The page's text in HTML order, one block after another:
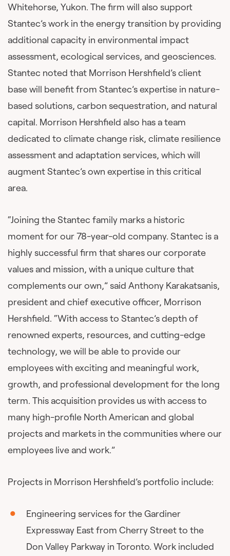
Whitehorse, Yukon. The firm will also support
Stantec’s work in the energy transition by providing
additional capacity in environmental impact
assessment, ecological services, and geosciences.
Stantec noted that Morrison Hershfield’s client
base will benefit from Stantec’s expertise in nature-
based solutions, carbon sequestration, and natural
capital. Morrison Hershfield also has a team
dedicated to climate change risk, climate resilience
assessment and adaptation services, which will
augment Stantec’s own expertise in this critical
area.
“Joining the Stantec family marks a historic
moment for our 78-year-old company. Stantec is a
highly successful firm that shares our corporate
values and mission, with a unique culture that
complements our own,” said Anthony Karakatsanis,
president and chief executive officer, Morrison
Hershfield. “With access to Stantec’s depth of
renowned experts, resources, and cutting-edge
technology, we will be able to provide our
employees with exciting and meaningful work,
growth, and professional development for the long
term. This acquisition provides us with access to
many high-profile North American and global
projects and markets in the communities where our
employees live and work.”
Projects in Morrison Hershfield’s portfolio include:
Engineering services for the Gardiner
Expressway East from Cherry Street to the
Don Valley Parkway in Toronto. Work included